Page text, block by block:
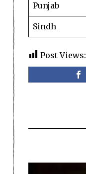
Punjab
Sindh
Post Views: